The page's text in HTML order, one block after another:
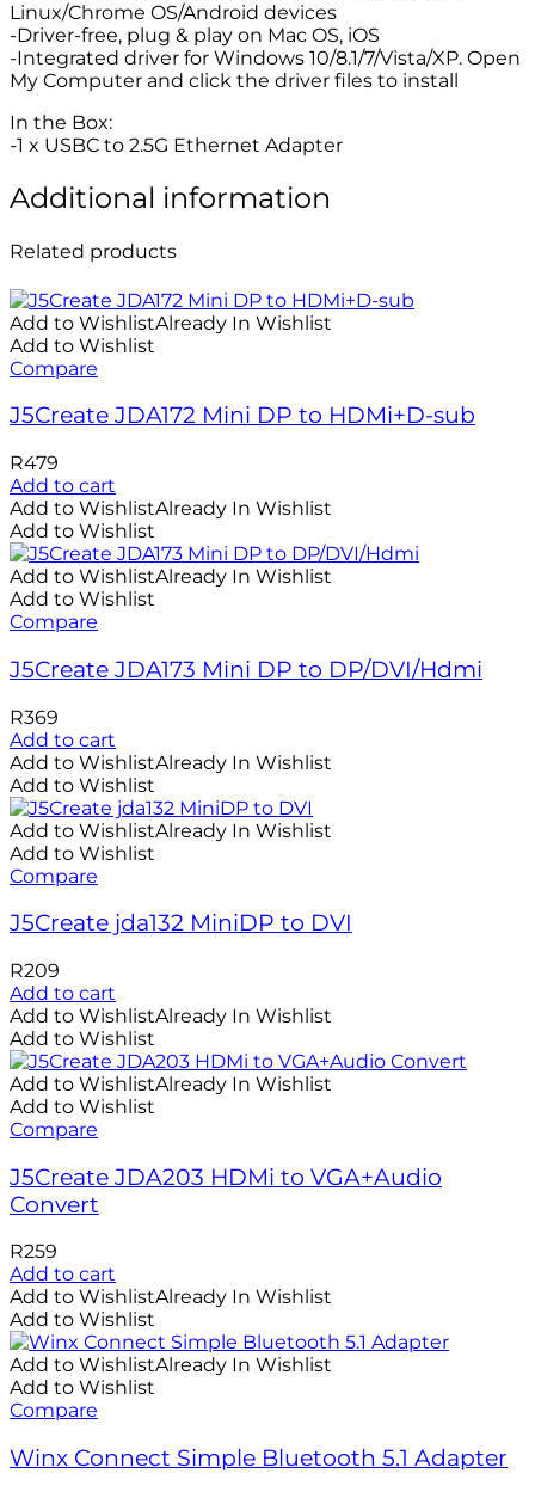
Linux/Chrome OS/Android devices
-Driver-free, plug & play on Mac OS, iOS
-Integrated driver for Windows 10/8.1/7/Vista/XP. Open
My Computer and click the driver files to install
In the Box:
-1 x USBC to 2.5G Ethernet Adapter
Additional information
Related products
Add to WishlistAlready In Wishlist
Add to Wishlist
Compare
J5Create JDA172 Mini DP to HDMi+D-sub
R479
Add to cart
Add to WishlistAlready In Wishlist
Add to Wishlist
Add to WishlistAlready In Wishlist
Add to Wishlist
Compare
J5Create JDA173 Mini DP to DP/DVI/Hdmi
R369
Add to cart
Add to WishlistAlready In Wishlist
Add to Wishlist
Add to WishlistAlready In Wishlist
Add to Wishlist
Compare
J5Create jda132 MiniDP to DVI
R209
Add to cart
Add to WishlistAlready In Wishlist
Add to Wishlist
Add to WishlistAlready In Wishlist
Add to Wishlist
Compare
J5Create JDA203 HDMi to VGA+Audio
Convert
R259
Add to cart
Add to WishlistAlready In Wishlist
Add to Wishlist
Add to WishlistAlready In Wishlist
Add to Wishlist
Compare
Winx Connect Simple Bluetooth 5.1 Adapter